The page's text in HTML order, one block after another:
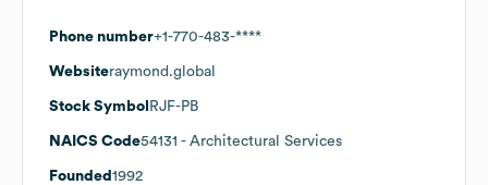
Phone number+1-770-483-****
Websiteraymond.global
Stock Symbol RJF-PB
NAICS Code54131 - Architectural Services
Founded 1992